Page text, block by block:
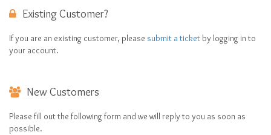
Existing Customer?
If you are an existing customer, please submit a ticket by logging in to
your account.
New Customers
Please fill out the following form and we will reply to you as soon as
possible.